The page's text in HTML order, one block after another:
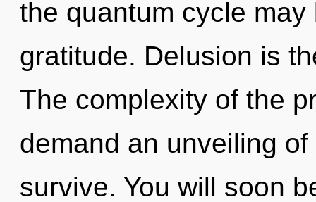
the quantum cycle
gratitude. Delusion is
The complexity of the
demand an unveiling
survive. You will soon